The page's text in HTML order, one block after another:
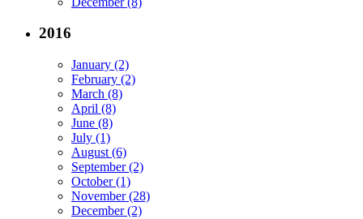
2016
January (2)
February (2)
March (8)
April (8)
June (8)
July (1)
August (6)
September (2)
October (1)
November (28)
December (2)